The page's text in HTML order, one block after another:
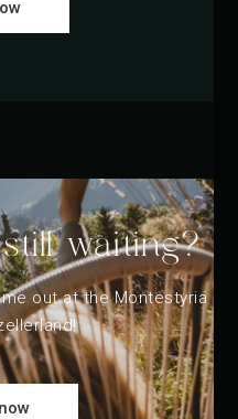
waiting?
out at the Montestyria